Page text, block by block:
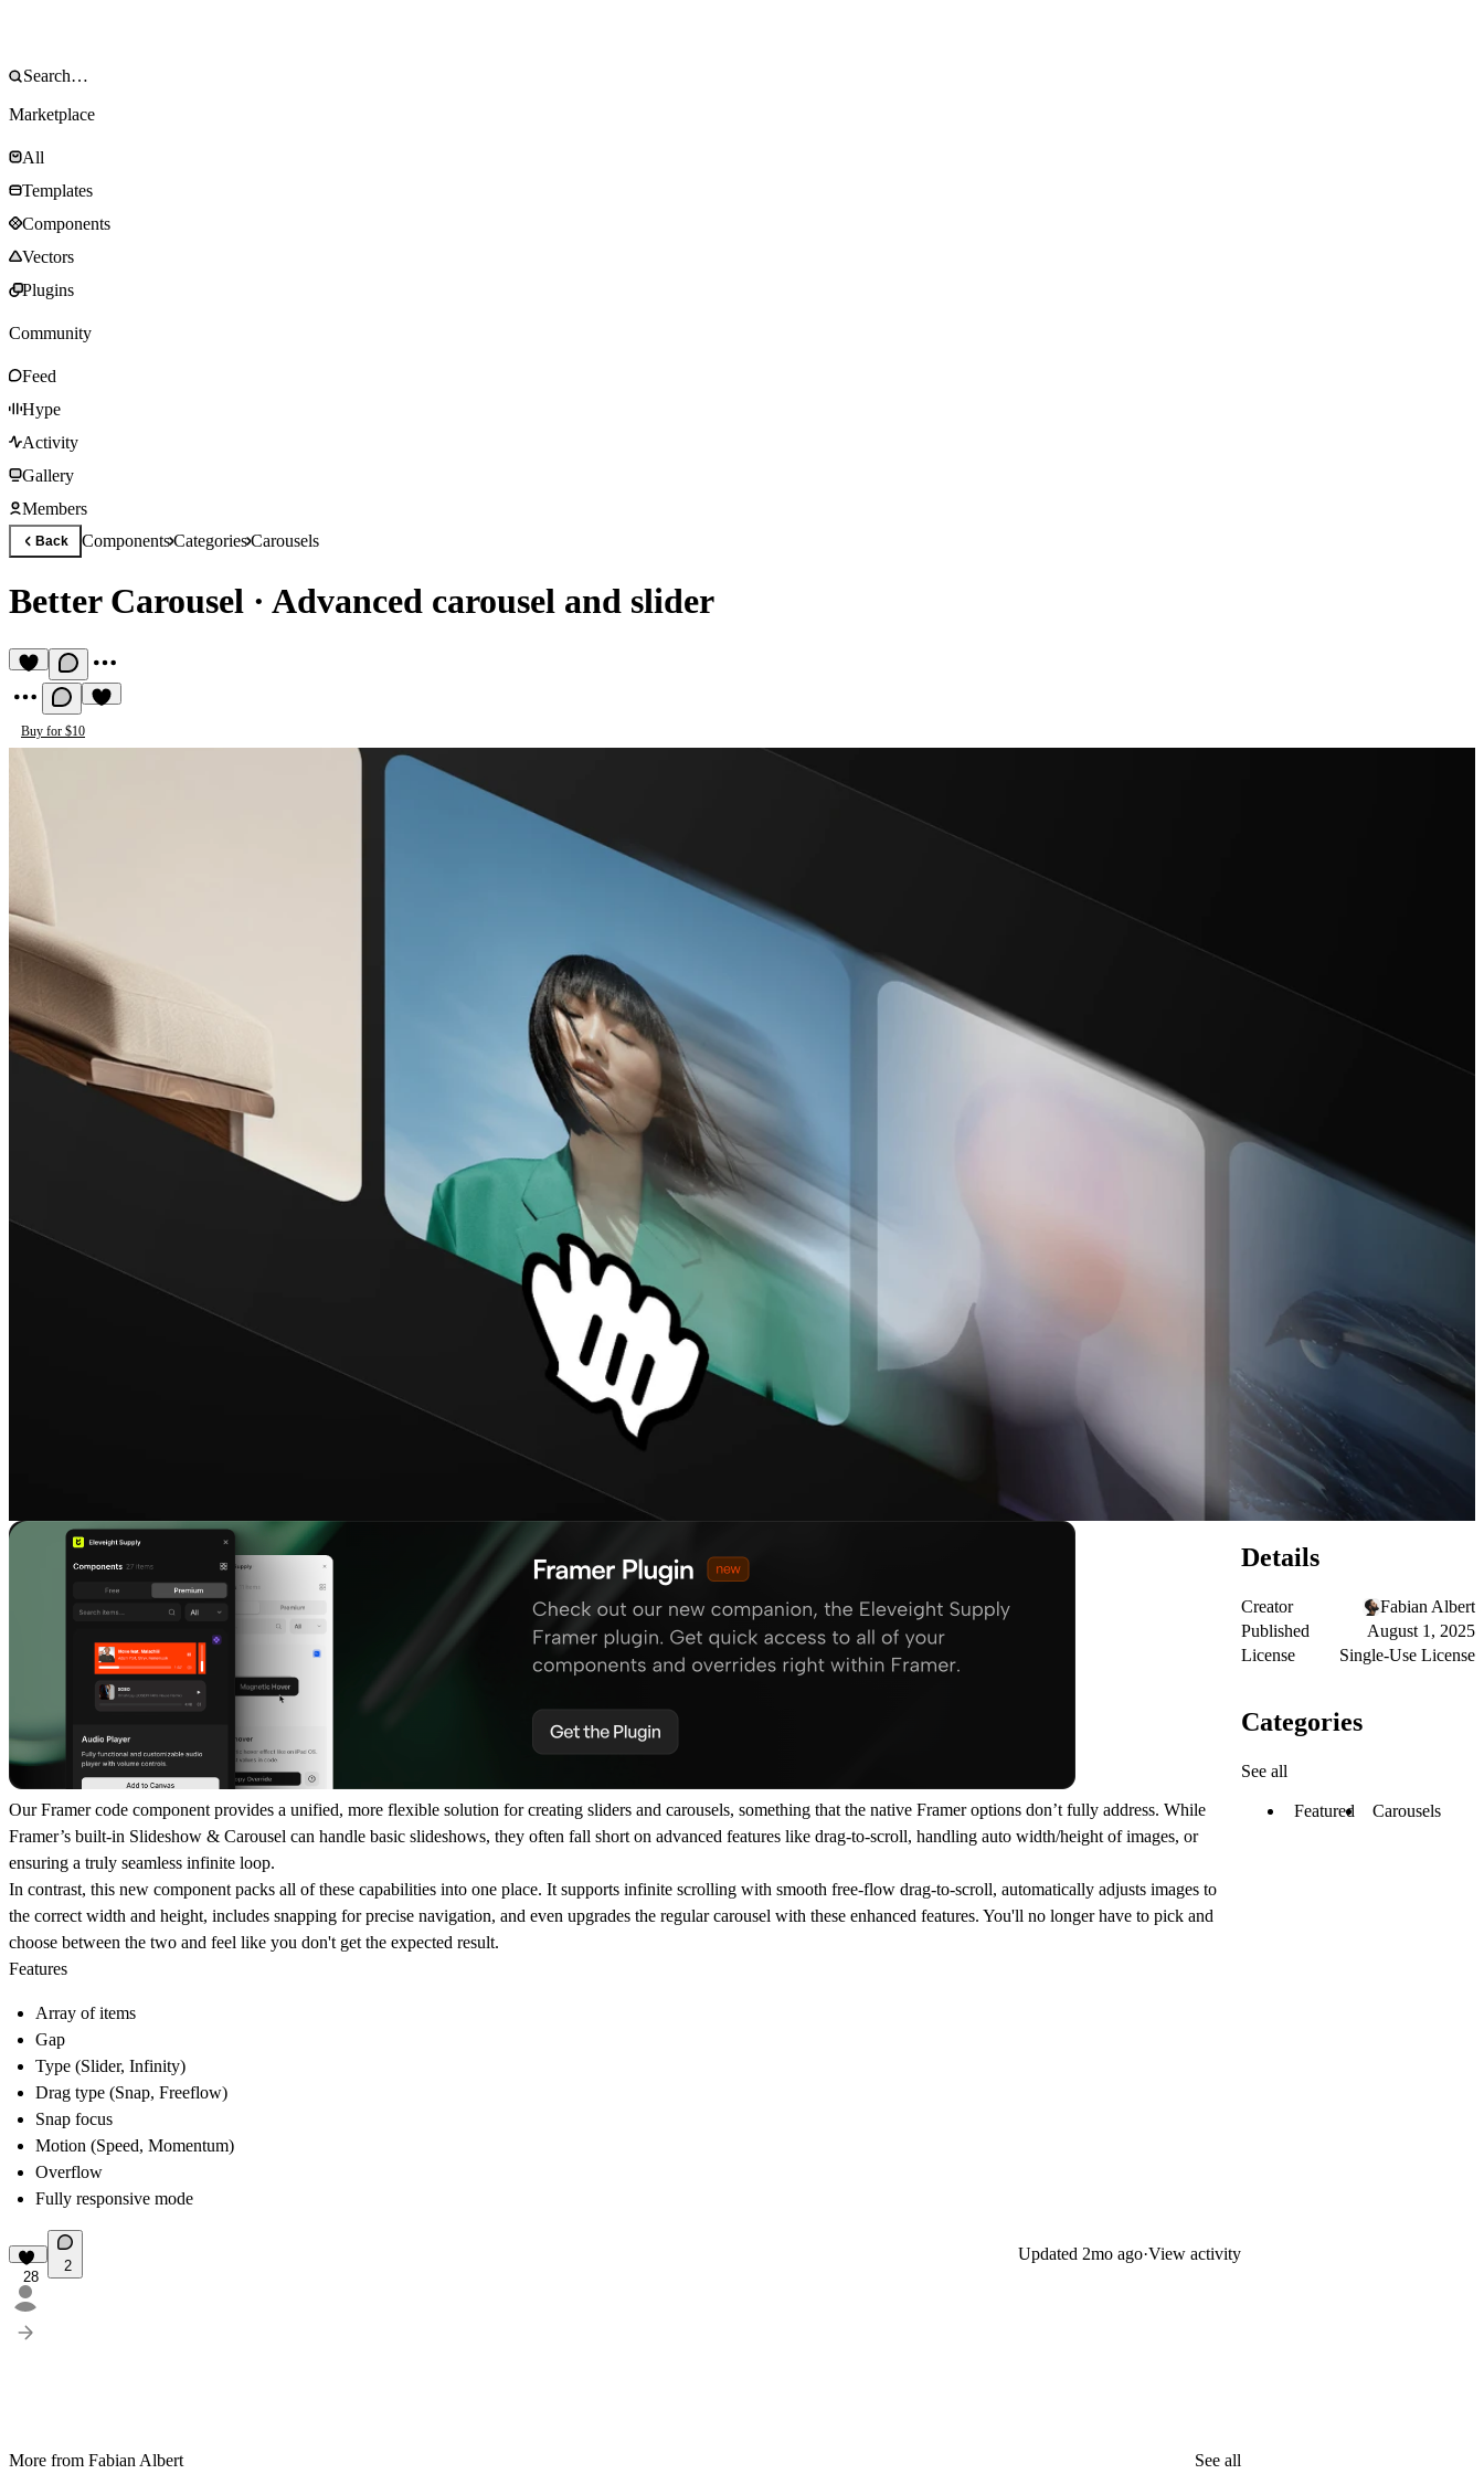
Marketplace
All
Templates
Components
Vectors
Plugins
Community
Feed
Hype
Activity
Gallery
Members
Back ComponentsCategoriesCarousels
Better Carousel · Advanced carousel and slider
Buy for $10
Our Framer code component provides a unified, more flexible solution for creating sliders and carousels, something that the native Framer options don’t fully address. While
Framer’s built-in Slideshow & Carousel can handle basic slideshows, they often fall short on advanced features like drag-to-scroll, handling auto width/height of images, or
ensuring a truly seamless infinite loop.
In contrast, this new component packs all of these capabilities into one place. It supports infinite scrolling with smooth free-flow drag-to-scroll, automatically adjusts images to
the correct width and height, includes snapping for precise navigation, and even upgrades the regular carousel with these enhanced features. You'll no longer have to pick and
choose between the two and feel like you don't get the expected result.
Features
Array of items
Gap
Type (Slider, Infinity)
Drag type (Snap, Freeflow)
Snap focus
Motion (Speed, Momentum)
Overflow
Fully responsive mode
28
2
Updated 2mo ago·View activity
More from Fabian Albert
See all
Details
Creator
Fabian Albert
Published
August 1, 2025
License
Single-Use License
Categories
See all
Featured Carousels